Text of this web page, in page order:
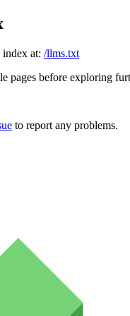
index at: /llms.txt
pages before exploring
to report any problems.